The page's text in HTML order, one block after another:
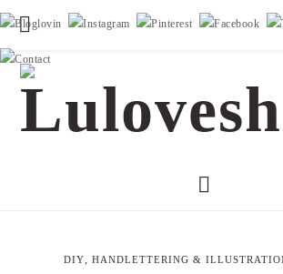
DIY, HANDLETTERING &